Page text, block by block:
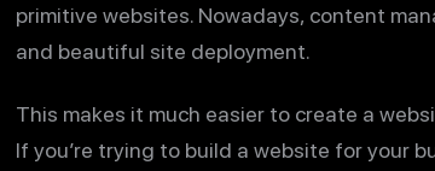
primitive websites. Nowadays, content
and beautiful site deployment.
This makes it much easier to create a
If you’re trying to build a website for your